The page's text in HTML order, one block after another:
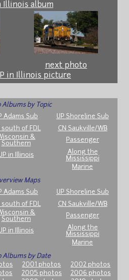
Illinois album
next photo
in Illinois picture
Albums by Topic
Adams Sub
UP Shoreline Sub
south of FDL
CN Saukville/WB
&
Southern
Passenger
in Illinois
Along the
Mississippi
Marine
Maps
Adams Sub
UP Shoreline Sub
south of FDL
CN Saukville/WB
&
Southern
Passenger
in Illinois
Along the
Mississippi
Marine
Albums by Date
2001 photos
2002 photos
2005 photos
2006 photos